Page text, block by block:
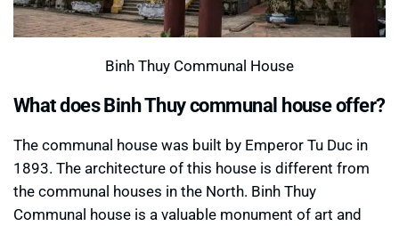
Binh Thuy Communal House
What does Binh Thuy communal house offer?
The communal house was built by Emperor Tu Duc in
1893. The architecture of this house is different from
the communal houses in the North. Binh Thuy
Communal house is a valuable monument of art and